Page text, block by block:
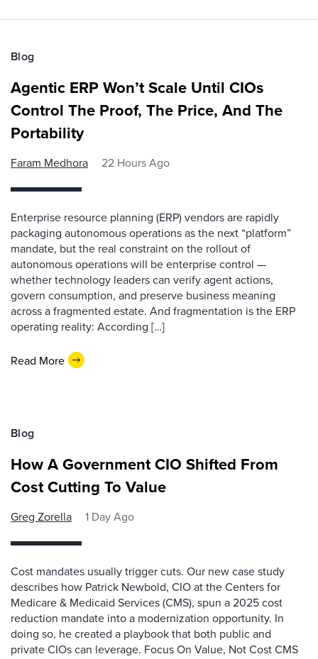
Blog
Agentic ERP Won’t Scale Until CIOs
Control The Proof, The Price, And The
Portability
Faram Medhora 22 Hours Ago
Enterprise resource planning (ERP) vendors are rapidly
packaging autonomous operations as the next “platform”
mandate, but the real constraint on the rollout of
autonomous operations will be enterprise control —
whether technology leaders can verify agent actions,
govern consumption, and preserve business meaning
across a fragmented estate. And fragmentation is the ERP
operating reality: According […]
Read More
Blog
How A Government CIO Shifted From
Cost Cutting To Value
Greg Zorella 1 Day Ago
Cost mandates usually trigger cuts. Our new case study
describes how Patrick Newbold, CIO at the Centers for
Medicare & Medicaid Services (CMS), spun a 2025 cost
reduction mandate into a modernization opportunity. In
doing so, he created a playbook that both public and
private CIOs can leverage. Focus On Value, Not Cost CMS